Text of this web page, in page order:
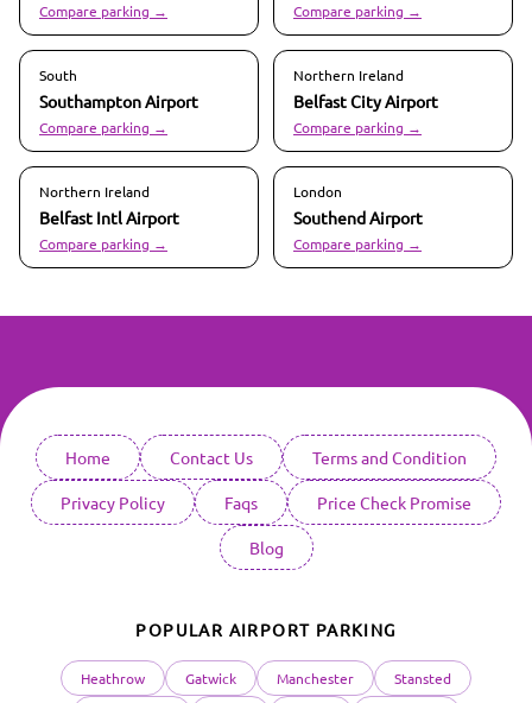
Compare parking → Compare parking →
South
SouthamptonAirport
Compare parking →
Northern Ireland
Belfast CityAirport
Compare parking →
Northern Ireland
Belfast IntlAirport
Compare parking →
London
SouthendAirport
Compare parking →
Home Contact Us Terms and Condition
Privacy Policy Faqs Price Check Promise
Blog
POPULAR AIRPORT PARKING
Heathrow Gatwick Manchester
Stansted